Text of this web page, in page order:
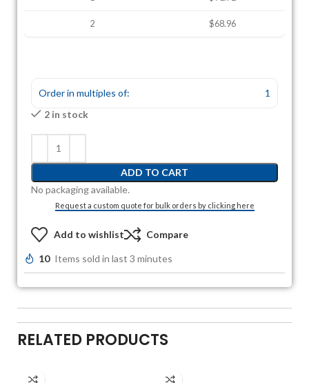
2 $68.96
Order in multiples of:
1
2 in stock
ADD TO CART
No packaging available.
Request a custom quote for bulk orders by clicking here
Add to wishlist Compare
10 Items sold in last 3 minutes
RELATED PRODUCTS